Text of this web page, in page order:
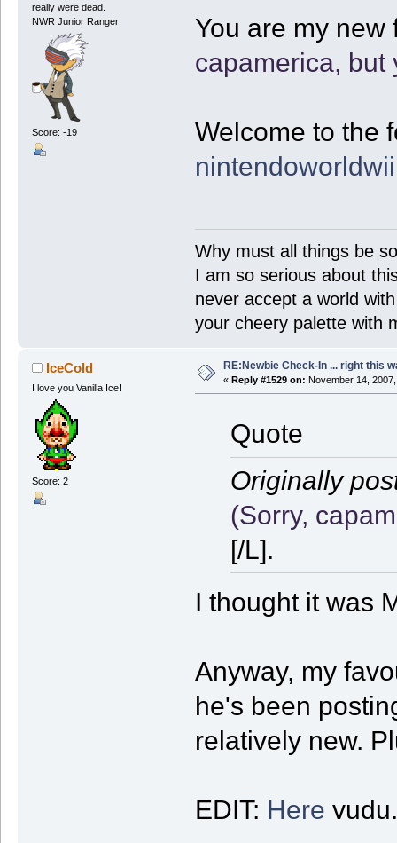
really were dead.
NWR Junior Ranger
Score: -19
You are my
capamerica, but
Welcome to the
Why must all things be
I am so serious about
never accept a world
your cheery palette with
IceCold
I love you Vanilla Ice!
Score: 2
RE:Newbie Check-In ... right this
« Reply #1529 on: November 14,
Quote
Originally
(Sorry,
[/L].
I thought it was
Anyway, my
he's been
relatively new.
EDIT: Here